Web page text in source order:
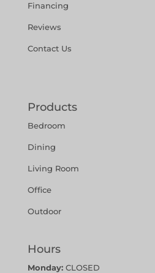
Financing
Reviews
Contact Us
Products
Bedroom
Dining
Living Room
Office
Outdoor
Hours
Monday:CLOSED